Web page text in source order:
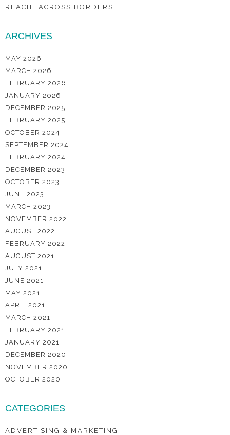
REACH” ACROSS BORDERS
ARCHIVES
MAY 2026
MARCH 2026
FEBRUARY 2026
JANUARY 2026
DECEMBER 2025
FEBRUARY 2025
OCTOBER 2024
SEPTEMBER 2024
FEBRUARY 2024
DECEMBER 2023
OCTOBER 2023
JUNE 2023
MARCH 2023
NOVEMBER 2022
AUGUST 2022
FEBRUARY 2022
AUGUST 2021
JULY 2021
JUNE 2021
MAY 2021
APRIL 2021
MARCH 2021
FEBRUARY 2021
JANUARY 2021
DECEMBER 2020
NOVEMBER 2020
OCTOBER 2020
CATEGORIES
ADVERTISING & MARKETING